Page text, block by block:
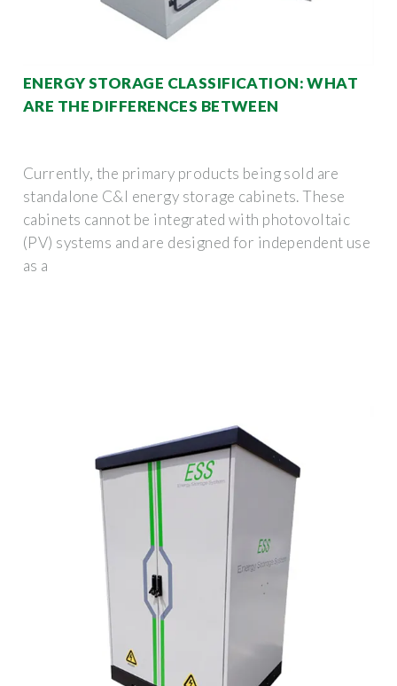
ENERGY STORAGE CLASSIFICATION: WHAT
ARE THE DIFFERENCES BETWEEN
Currently, the primary products being sold are
standalone C&I energy storage cabinets. These
cabinets cannot be integrated with photovoltaic
(PV) systems and are designed for independent use
as a